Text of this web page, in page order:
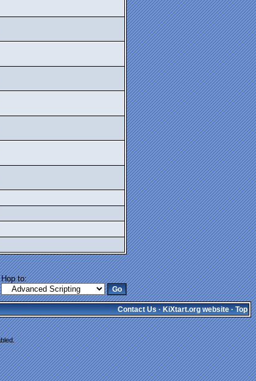
Hop to:
Contact Us·KiXtart.org website·Top